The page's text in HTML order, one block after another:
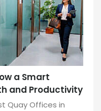
a Smart
and Productivity
Quay Offices in